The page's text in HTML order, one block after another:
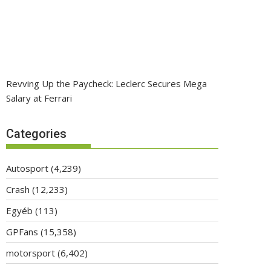
Revving Up the Paycheck: Leclerc Secures Mega
Salary at Ferrari
Categories
Autosport (4,239)
Crash (12,233)
Egyéb (113)
GPFans (15,358)
motorsport (6,402)